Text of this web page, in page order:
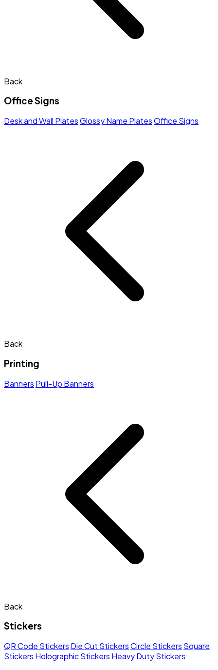
Back
Office Signs
Desk and Wall PlatesGlossy Name PlatesOffice Signs
Back
Printing
Banners Pull-Up Banners
Back
Stickers
QR Code Stickers Die Cut StickersCircle Stickers Square
Stickers Holographic Stickers Heavy Duty Stickers